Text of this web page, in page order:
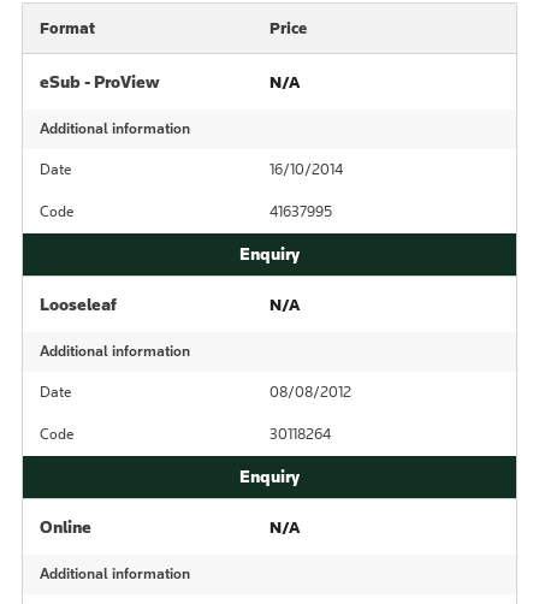
Format Price
eSub - ProView N/A
Additional information
Date 16/10/2014
Code 41637995
Looseleaf N/A
Additional information
Date 08/08/2012
Code 30118264
Online N/A
Additional information